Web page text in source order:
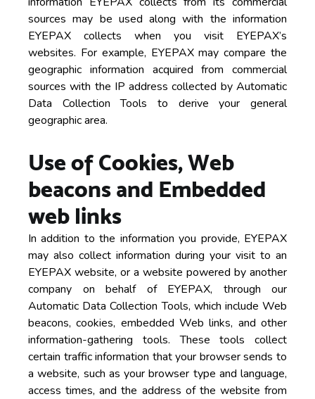
sources may be used along with the information
EYEPAX collects when you visit EYEPAX’s
websites. For example, EYEPAX may compare the
geographic information acquired from commercial
sources with the IP address collected by Automatic
Data Collection Tools to derive your general
geographic area.
Use of Cookies, Web
beacons and Embedded
web links
In addition to the information you provide, EYEPAX
may also collect information during your visit to an
EYEPAX website, or a website powered by another
company on behalf of EYEPAX, through our
Automatic Data Collection Tools, which include Web
beacons, cookies, embedded Web links, and other
information-gathering tools. These tools collect
certain traffic information that your browser sends to
a website, such as your browser type and language,
access times, and the address of the website from